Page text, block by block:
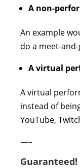
A non-
An example
do a meet-
A virtual
A virtual
instead of
YouTube,
—–
Guaranteed!